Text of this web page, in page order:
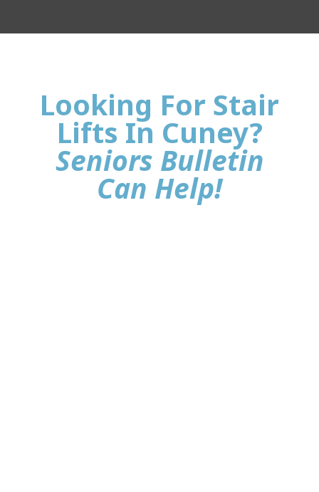
Looking For Stair
Lifts In Cuney?
Seniors Bulletin
Can Help!